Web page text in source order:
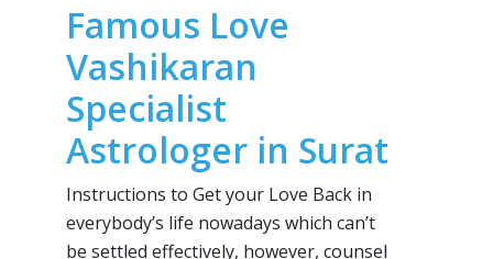
Famous Love
Vashikaran
Specialist
Astrologer in Surat
Instructions to Get your Love Back in
everybody’s life nowadays which can’t
be settled effectively, however, counsel